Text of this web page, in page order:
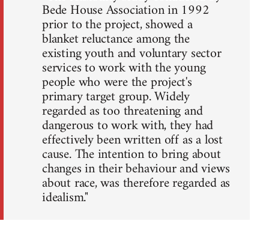
Bede House Association in 1992
prior to the project, showed a
blanket reluctance among the
existing youth and voluntary sector
services to work with the young
people who were the project's
primary target group. Widely
regarded as too threatening and
dangerous to work with, they had
effectively been written off as a lost
cause. The intention to bring about
changes in their behaviour and views
about race, was therefore regarded as
idealism."